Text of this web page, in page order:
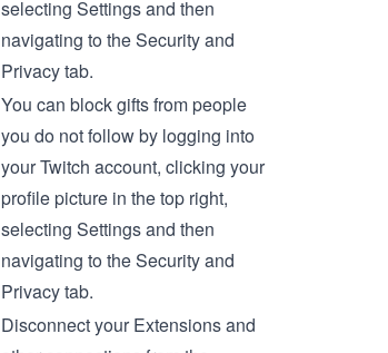
selecting Settingsand then
navigating to theSecurity and
Privacytab.
You can block gifts from people
you do not follow by logging into
your Twitch account, clicking your
profile picture in the top right,
selecting Settingsand then
navigating to theSecurity and
Privacytab.
Disconnect your Extensions and